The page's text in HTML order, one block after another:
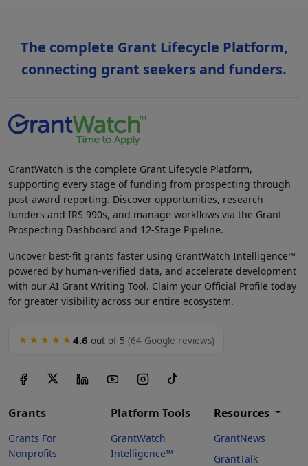
The complete Grant Lifecycle Platform,
connecting grant seekers and funders.
GrantWatch is the complete Grant Lifecycle Platform,
supporting every stage of funding from prospecting through
post-award reporting. Discover opportunities, research
funders and IRS 990s, and manage workflows via the Grant
Prospecting Dashboard and 12-Stage Pipeline.
Uncover best-fit grants faster using GrantWatch Intelligence™
powered by human-verified data, and accelerate development
with our AI Grant Writing Tool. Claim your Official Profile today
for greater visibility across our entire ecosystem.
★★★★★ 4.6 out of 5 (64 Google reviews)
Grants
Grants For
Nonprofits
Platform Tools
GrantWatch
Intelligence™
Resources
GrantNews
GrantTalk